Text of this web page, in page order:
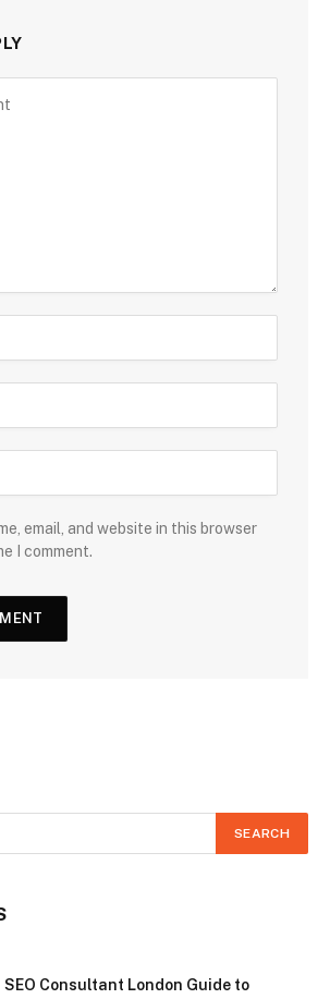
email, and website in this browser
I comment.
SEO Consultant London Guide to